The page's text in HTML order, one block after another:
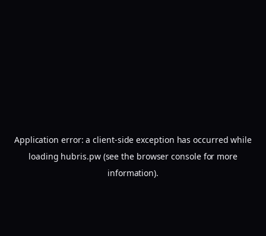
Application error: aclient-side exception has occurred while
loading hubris.pw(see the browser consolefor more
information).